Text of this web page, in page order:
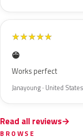
★★★★★
😁
Works perfect
Janayoung · United
Read all reviews
BROWSE